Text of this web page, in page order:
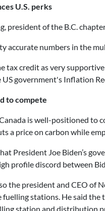
U.S. perks
president of the B.C.
accurate numbers in the
tax credit as very
US government's Inflation
to compete
is well-positioned to
a price on carbon while
President Joe Biden’s
profile discord between
the president and CEO of
fuelling stations. He said
station and distribution